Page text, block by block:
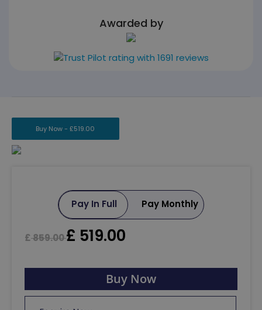
Awarded by
Buy Now -£519.00
Pay In Full Pay Monthly
£859.00£ 519.00
Buy Now